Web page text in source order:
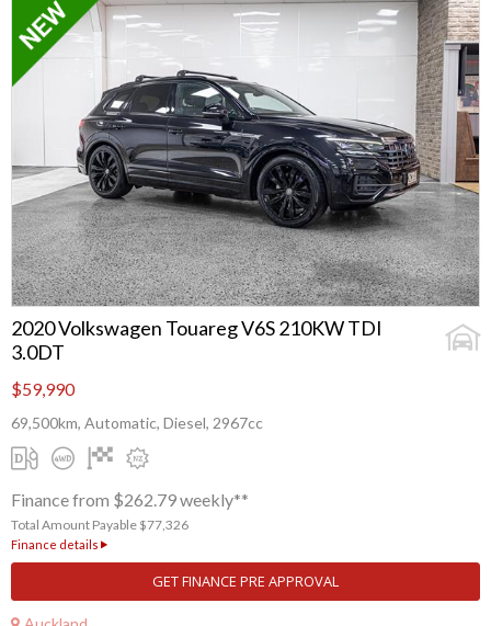
2020 Volkswagen Touareg V6S 210KW TDI
3.0DT
$59,990
69,500km, Automatic, Diesel, 2967cc
Finance from $262.79 weekly**
Total Amount Payable $77,326
Finance details
GET FINANCE PRE APPROVAL